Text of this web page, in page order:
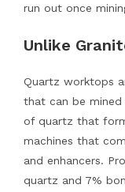
run out once
Unlike
Quartz worktops
that can be
of quartz that
machines that
and enhancers.
quartz and 7%